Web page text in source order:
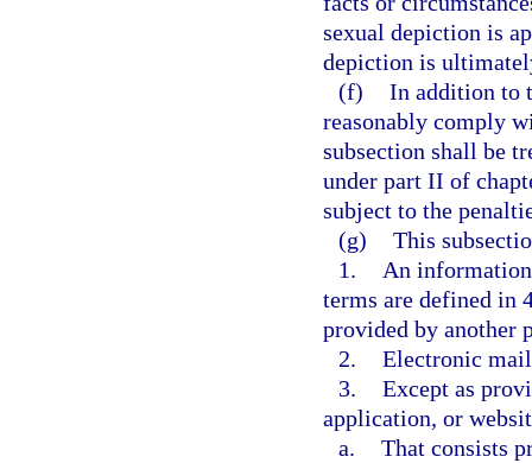
sexual depiction is
depiction is
(f) In addition to
reasonably comply
subsection shall be
under part II of
subject to the
(g) This
1.
An
terms are defined in
provided by another
2. Electronic
3. Except as
application, or
a. That consists